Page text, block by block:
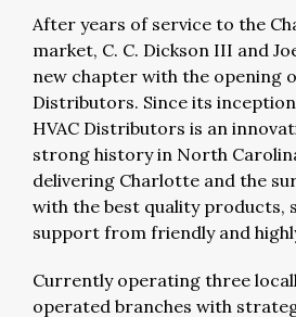
After years of service to the
market, C. C. Dickson III and
new chapter with the opening
Distributors. Since its inception
HVAC Distributors is an
strong history in North
delivering Charlotte and the
with the best quality products,
support from friendly and
Currently operating three
operated branches with